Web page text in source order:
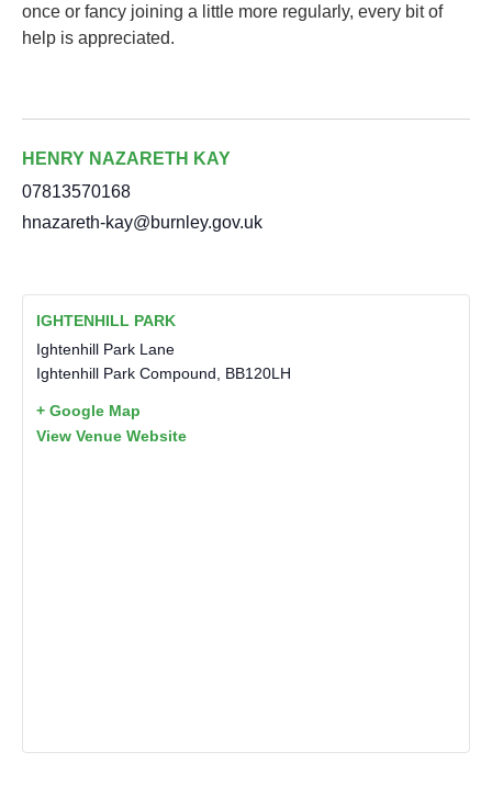
once or fancy joining a little more regularly, every bit of
help is appreciated.
HENRY NAZARETH KAY
07813570168
hnazareth-kay@burnley.gov.uk
IGHTENHILL PARK
Ightenhill Park Lane
Ightenhill Park Compound
BB120LH
+ Google Map
View Venue Website